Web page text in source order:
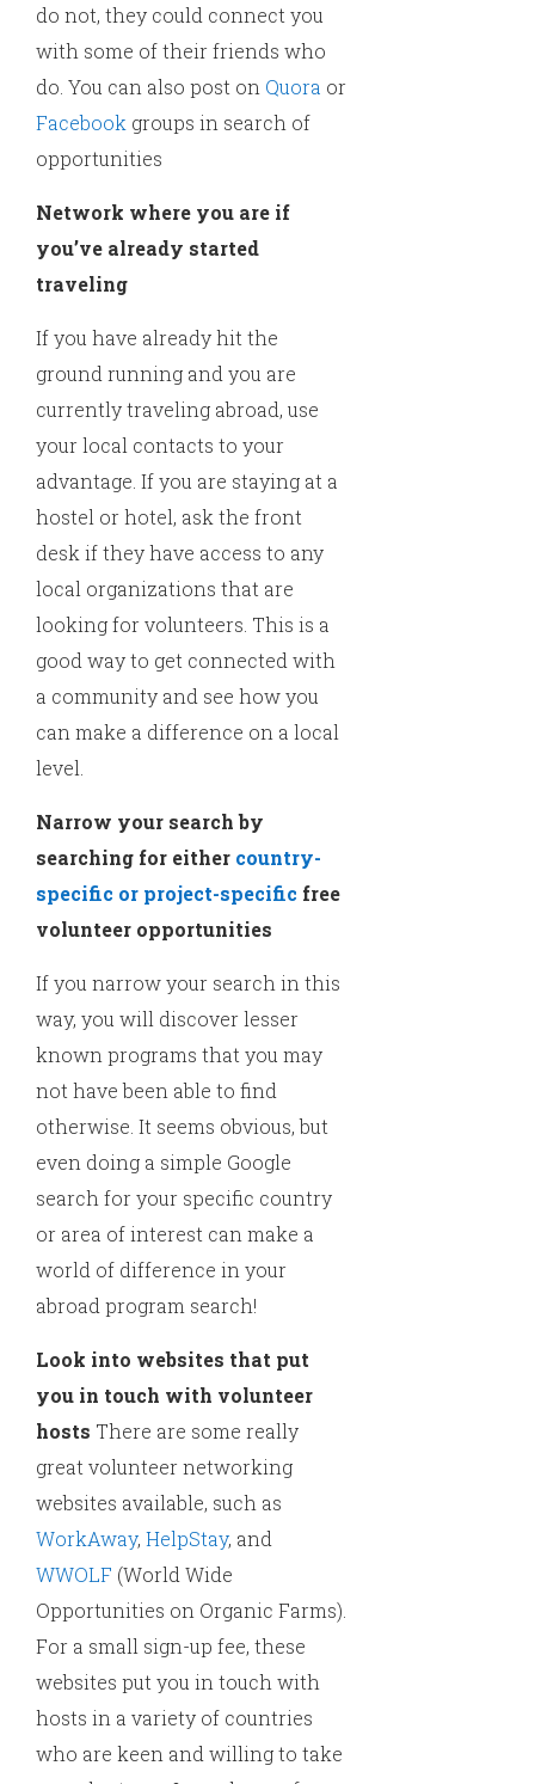
do not, they could connect you
with some of their friends who
do. You can also post on Quora or
Facebook groups in search of
opportunities
Network where you are if
you’ve already started
traveling
If you have already hit the
ground running and you are
currently traveling abroad, use
your local contacts to your
advantage. If you are staying at a
hostel or hotel, ask the front
desk if they have access to any
local organizations that are
looking for volunteers. This is a
good way to get connected with
a community and see how you
can make a difference on a local
level.
Narrow your search by
searching for either country-
specific or project-specific free
volunteer opportunities
If you narrow your search in this
way, you will discover lesser
known programs that you may
not have been able to find
otherwise. It seems obvious, but
even doing a simple Google
search for your specific country
or area of interest can make a
world of difference in your
abroad program search!
Look into websites that put
you in touch with volunteer
hosts There are some really
great volunteer networking
websites available, such as
WorkAway, HelpStay, and
WWOLF (World Wide
Opportunities on Organic Farms).
For a small sign-up fee, these
websites put you in touch with
hosts in a variety of countries
who are keen and willing to take